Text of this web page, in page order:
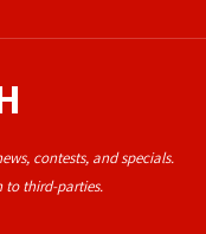
contests, and specials.
to third-parties.